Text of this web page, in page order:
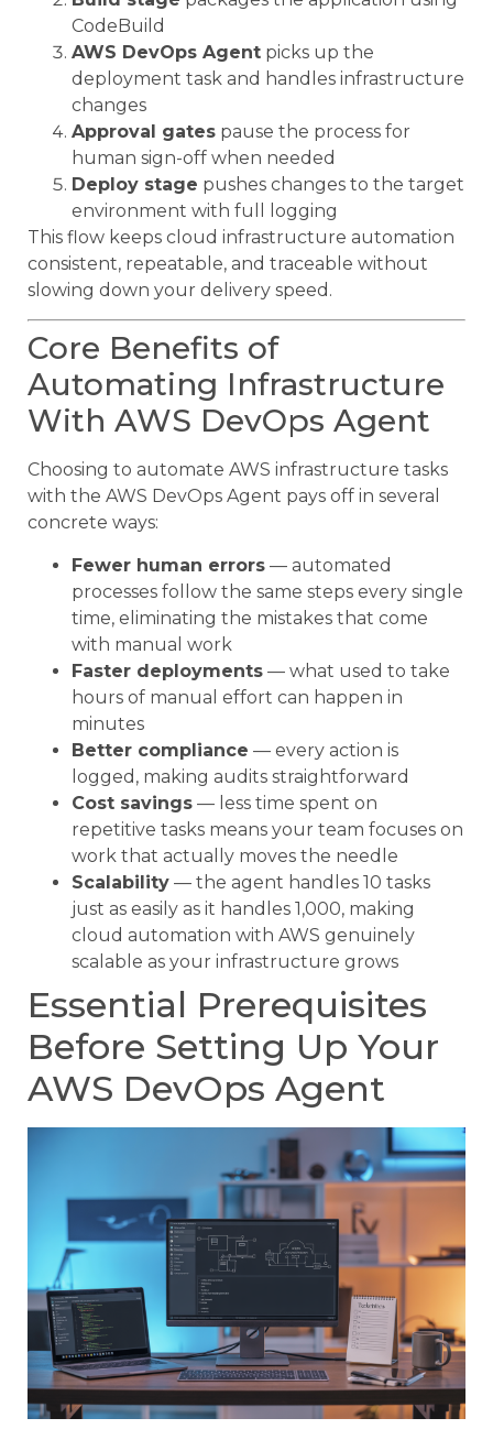
CodeBuild
AWS DevOps Agent picks up the
deployment task and handles infrastructure
changes
Approval gates pause the process for
human sign-off when needed
Deploy stage pushes changes to the target
environment with full logging
This flow keeps cloud infrastructure automation
consistent, repeatable, and traceable without
slowing down your delivery speed.
Core Benefits of
Automating Infrastructure
With AWS DevOps Agent
Choosing to automate AWS infrastructure tasks
with the AWS DevOps Agent pays off in several
concrete ways:
Fewer human errors — automated
processes follow the same steps every single
time, eliminating the mistakes that come
with manual work
Faster deployments — what used to take
hours of manual effort can happen in
minutes
Better compliance — every action is
logged, making audits straightforward
Cost savings — less time spent on
repetitive tasks means your team focuses on
work that actually moves the needle
Scalability — the agent handles 10 tasks
just as easily as it handles 1,000, making
cloud automation with AWS genuinely
scalable as your infrastructure grows
Essential Prerequisites
Before Setting Up Your
AWS DevOps Agent